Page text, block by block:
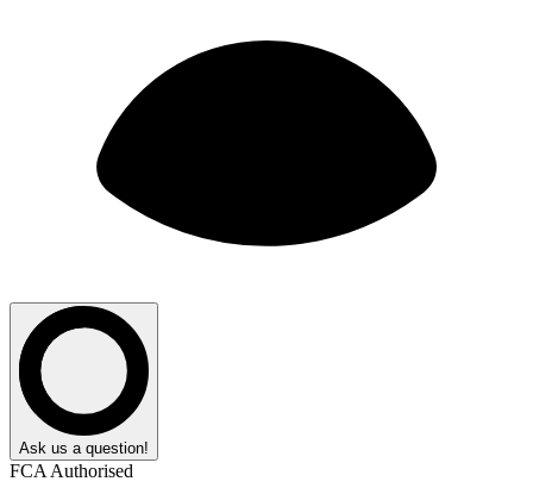
Ask us a question!
FCA Authorised